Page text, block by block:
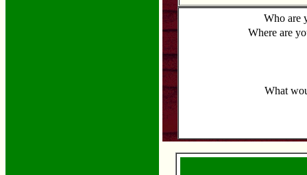
Who are
Where are
What